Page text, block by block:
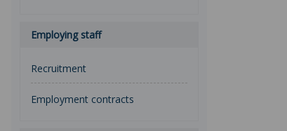
Employing staff
Recruitment
Employment contracts